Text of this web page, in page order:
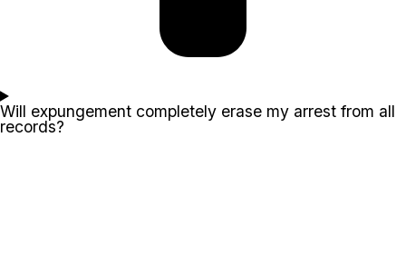
Will expungement completely erase my arrest from all
records?